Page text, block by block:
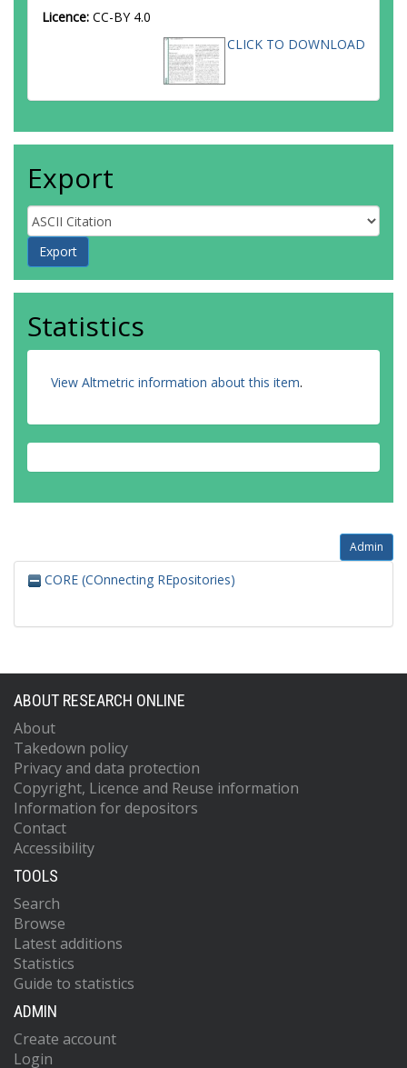
Licence: CC-BY 4.0
CLICK TO DOWNLOAD
Export
Statistics
View Altmetric information about this item.
Admin
CORE (COnnecting REpositories)
ABOUT RESEARCH ONLINE
About
Takedown policy
Privacy and data protection
Copyright, Licence and Reuse information
Information for depositors
Contact
Accessibility
TOOLS
Search
Browse
Latest additions
Statistics
Guide to statistics
ADMIN
Create account
Login